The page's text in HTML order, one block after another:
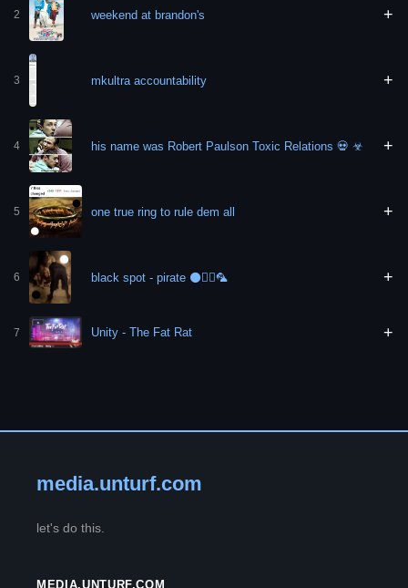
2 weekend at brandon's +
3 mkultra accountability +
4 his name was Robert Paulson Toxic Relations 💀 ☣ +
5 one true ring to rule dem all +
6 black spot - pirate ⚫🏴‍☠️🦜 +
7 Unity - The Fat Rat +
media.unturf.com
let's do this.
MEDIA.UNTURF.COM